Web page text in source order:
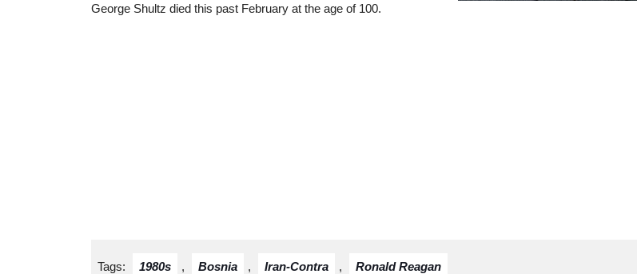
George Shultz died this past February at the age of 100.
Tags: 1980s , Bosnia , Iran-Contra , Ronald Reagan